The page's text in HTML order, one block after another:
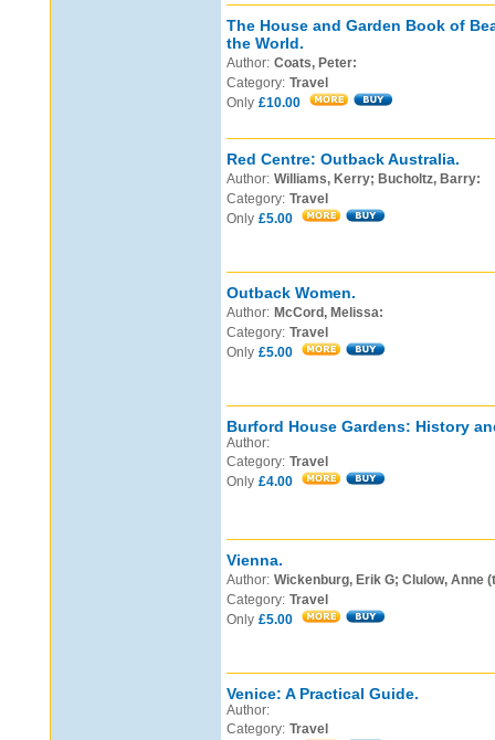
The House and Garden Book of
the World.
Author: Coats, Peter:
Category: Travel
Only £10.00
Red Centre: Outback Australia.
Author: Williams, Kerry; Bucholtz, Barry:
Category: Travel
Only £5.00
Outback Women.
Author: McCord, Melissa:
Category: Travel
Only £5.00
Burford House Gardens: History
Author:
Category: Travel
Only £4.00
Vienna.
Author: Wickenburg, Erik G; Clulow, Anne
Category: Travel
Only £5.00
Venice: A Practical Guide.
Author:
Category: Travel